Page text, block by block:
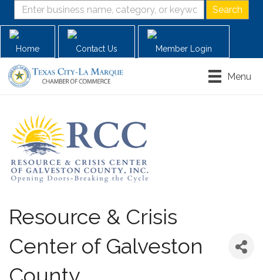
Home Contact Us Member Login
Menu
Resource & Crisis
Center of Galveston